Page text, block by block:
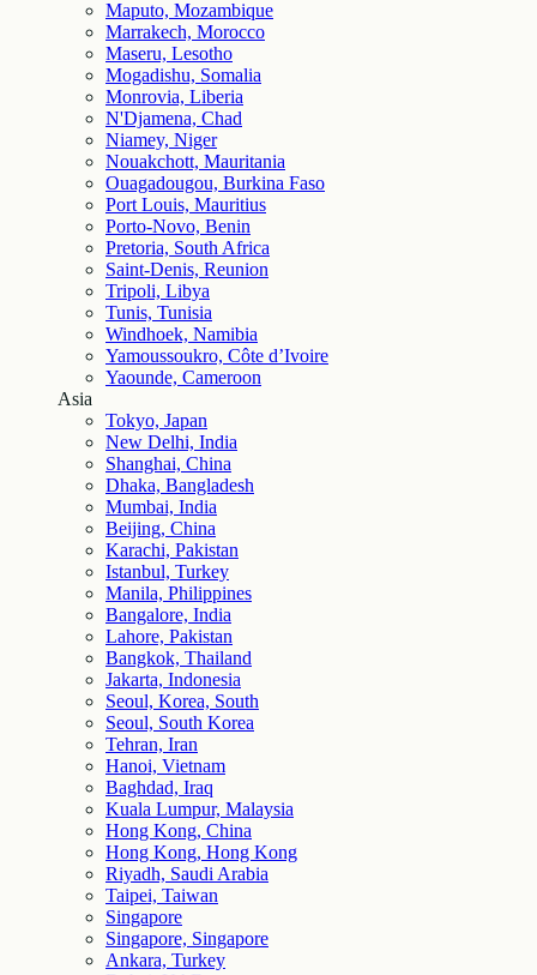
Maputo, Mozambique
Marrakech, Morocco
Maseru, Lesotho
Mogadishu, Somalia
Monrovia, Liberia
N'Djamena, Chad
Niamey, Niger
Nouakchott, Mauritania
Ouagadougou, Burkina Faso
Port Louis, Mauritius
Porto-Novo, Benin
Pretoria, South Africa
Saint-Denis, Reunion
Tripoli, Libya
Tunis, Tunisia
Windhoek, Namibia
Yamoussoukro, Côte d’Ivoire
Yaounde, Cameroon
Asia
Tokyo, Japan
New Delhi, India
Shanghai, China
Dhaka, Bangladesh
Mumbai, India
Beijing, China
Karachi, Pakistan
Istanbul, Turkey
Manila, Philippines
Bangalore, India
Lahore, Pakistan
Bangkok, Thailand
Jakarta, Indonesia
Seoul, Korea, South
Seoul, South Korea
Tehran, Iran
Hanoi, Vietnam
Baghdad, Iraq
Kuala Lumpur, Malaysia
Hong Kong, China
Hong Kong, Hong Kong
Riyadh, Saudi Arabia
Taipei, Taiwan
Singapore
Singapore, Singapore
Ankara, Turkey